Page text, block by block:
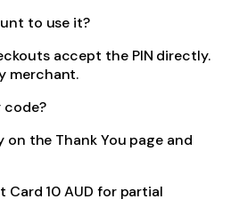
to use it?
accept the PIN directly.
merchant.
code?
the Thank You page and
Card 10 AUD for partial